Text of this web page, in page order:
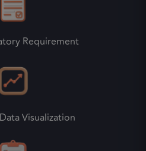
Requirement
Visualization